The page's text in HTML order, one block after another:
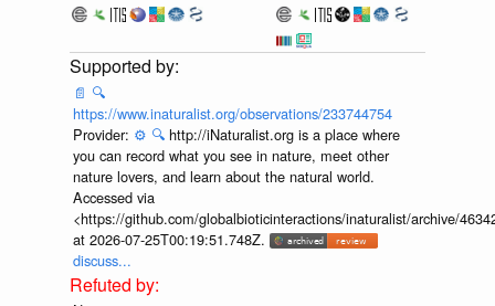
📄 🔍
https://www.inaturalist.org/observations/233744754
Provider: ⚙️ 🔍 http://iNaturalist.org is a place where
you can record what you see in nature, meet other
nature lovers, and learn about the natural world.
Accessed via
<https://github.com/globalbioticinteractions/inaturalist/archive/
at 2026-07-25T00:19:51.748Z.
discuss...